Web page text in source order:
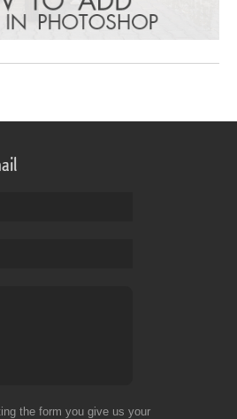
the form you give us your